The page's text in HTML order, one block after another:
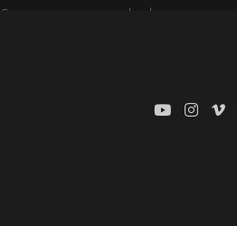
Sorry, no posts matched your criteria.